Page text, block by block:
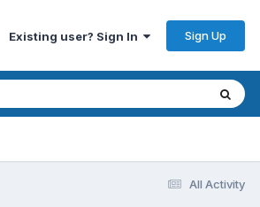
Existing user? Sign In Sign Up
All Activity